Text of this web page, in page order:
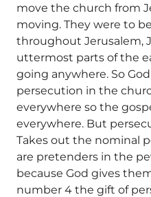
move the church from
moving. They were to
throughout Jerusalem,
uttermost parts of the
going anywhere. So
persecution in the
everywhere so the
everywhere. But
Takes out the nominal
are pretenders in the
because God gives
number 4 the gift of